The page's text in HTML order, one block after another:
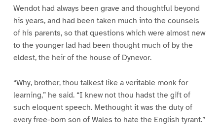
Wendot had always been grave and thoughtful beyond
his years, and had been taken much into the counsels
of his parents, so that questions which were almost new
to the younger lad had been thought much of by the
eldest, the heir of the house of Dynevor.
“Why, brother, thou talkest like a veritable monk for
learning,” he said. “I knew not thou hadst the gift of
such eloquent speech. Methought it was the duty of
every free-born son of Wales to hate the English tyrant.”